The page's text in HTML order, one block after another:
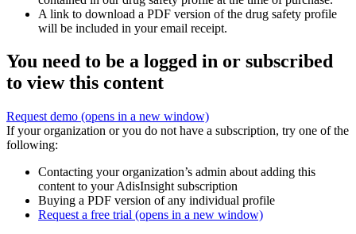
A link to download a PDF version of the drug safety profile
will be included in your email receipt.
You need to be a logged in or subscribed
to view this content
Request demo (opens in a new window)
If your organization or you do not have a subscription, try one of the
following:
Contacting your organization’s admin about adding this
content to your AdisInsight subscription
Buying a PDF version of any individual profile
Request a free trial (opens in a new window)